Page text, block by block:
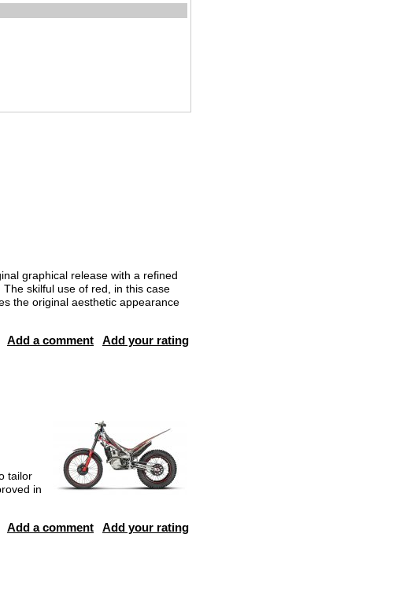
graphical release with a refined
skilful use of red, in this case
the original aesthetic appearance
Add a comment Add your rating
tailor
in
Add a comment Add your rating